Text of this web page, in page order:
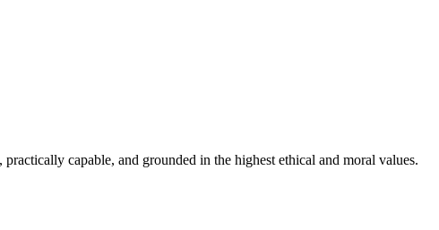
capable, and grounded in the highest ethical and moral values.